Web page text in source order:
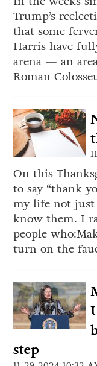
Trump’s
that some
Harris have
arena — an
Roman
On this
to say “thank
my life not just
know them. I
people
turn on the
step